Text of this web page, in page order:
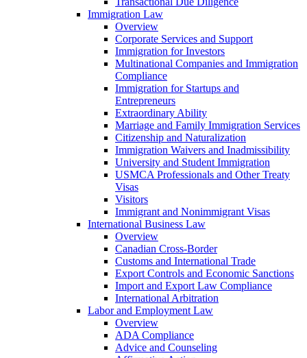
Immigration Law
Overview
Corporate Services and Support
Immigration for Investors
Multinational Companies and Immigration
Compliance
Immigration for Startups and
Entrepreneurs
Extraordinary Ability
Marriage and Family Immigration Services
Citizenship and Naturalization
Immigration Waivers and Inadmissibility
University and Student Immigration
USMCA Professionals and Other Treaty
Visas
Visitors
Immigrant and Nonimmigrant Visas
International Business Law
Overview
Canadian Cross-Border
Customs and International Trade
Export Controls and Economic Sanctions
Import and Export Law Compliance
International Arbitration
Labor and Employment Law
Overview
ADA Compliance
Advice and Counseling